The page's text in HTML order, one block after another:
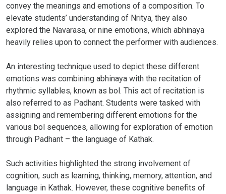
convey the meanings and emotions of a composition. To
elevate students’ understanding of Nritya, they also
explored the Navarasa, or nine emotions, which abhinaya
heavily relies upon to connect the performer with audiences.
An interesting technique used to depict these different
emotions was combining abhinaya with the recitation of
rhythmic syllables, known as bol. This act of recitation is
also referred to as Padhant. Students were tasked with
assigning and remembering different emotions for the
various bol sequences, allowing for exploration of emotion
through Padhant – the language of Kathak.
Such activities highlighted the strong involvement of
cognition, such as learning, thinking, memory, attention, and
language in Kathak. However, these cognitive benefits of